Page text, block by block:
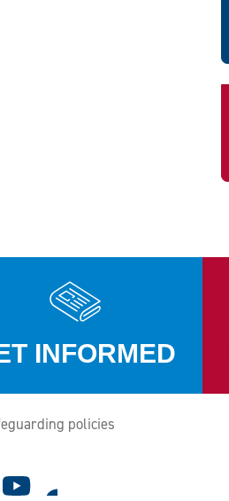
INFORMED
policies